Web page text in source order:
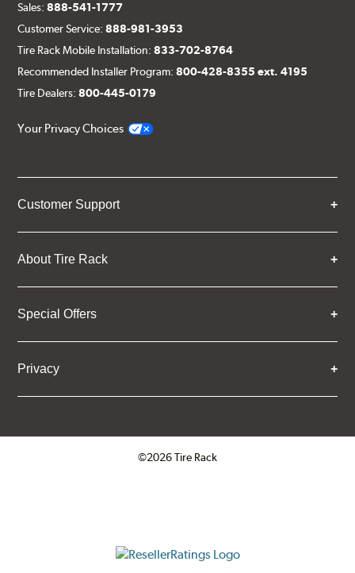
Sales:888-541-1777
Customer Service:888-981-3953
Tire Rack Mobile Installation:833-702-8764
Recommended Installer Program:800-428-8355 ext. 4195
Tire Dealers:800-445-0179
Your Privacy Choices
Customer Support
About Tire Rack
Special Offers
Privacy
©2026 Tire Rack
ResellerRatings